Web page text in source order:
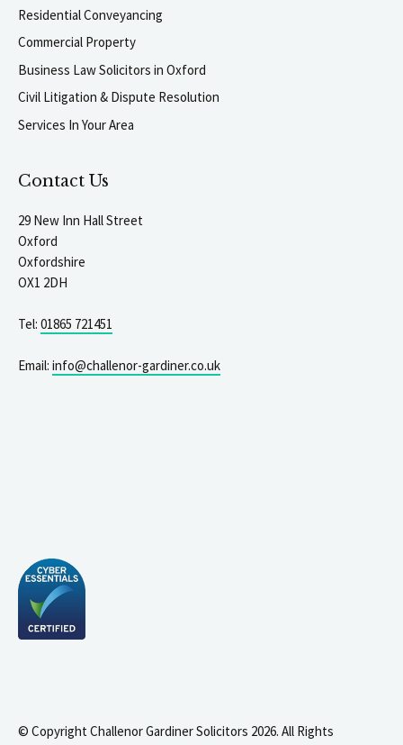
Residential Conveyancing
Commercial Property
Business Law Solicitors in Oxford
Civil Litigation & Dispute Resolution
Services In Your Area
Contact Us
29 New Inn Hall Street
Oxford
Oxfordshire
OX1 2DH
Tel: 01865 721451
Email: info@challenor-gardiner.co.uk
© Copyright Challenor Gardiner Solicitors 2026. All Rights